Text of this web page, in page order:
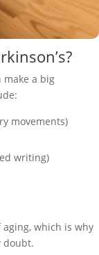
make a big
movements)
writing)
which is why
doubt.